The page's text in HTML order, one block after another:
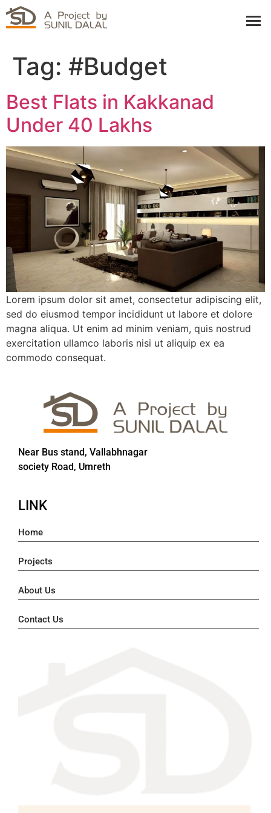
Tag: #Budget
Best Flats in Kakkanad
Under 40 Lakhs
Lorem ipsum dolor sit amet, consectetur adipiscing elit,
sed do eiusmod tempor incididunt ut labore et dolore
magna aliqua. Ut enim ad minim veniam, quis nostrud
exercitation ullamco laboris nisi ut aliquip ex ea
commodo consequat.
Near Bus stand, Vallabhnagar
society Road, Umreth
LINK
Home
Projects
About Us
Contact Us